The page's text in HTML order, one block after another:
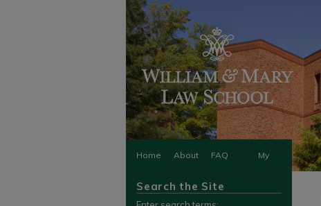
Home About FAQ My
Search the Site